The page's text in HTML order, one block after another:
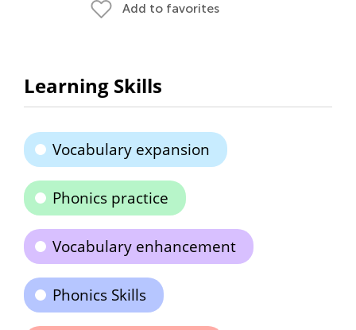
Add to favorites
Learning Skills
Vocabulary expansion
Phonics practice
Vocabulary enhancement
Phonics Skills